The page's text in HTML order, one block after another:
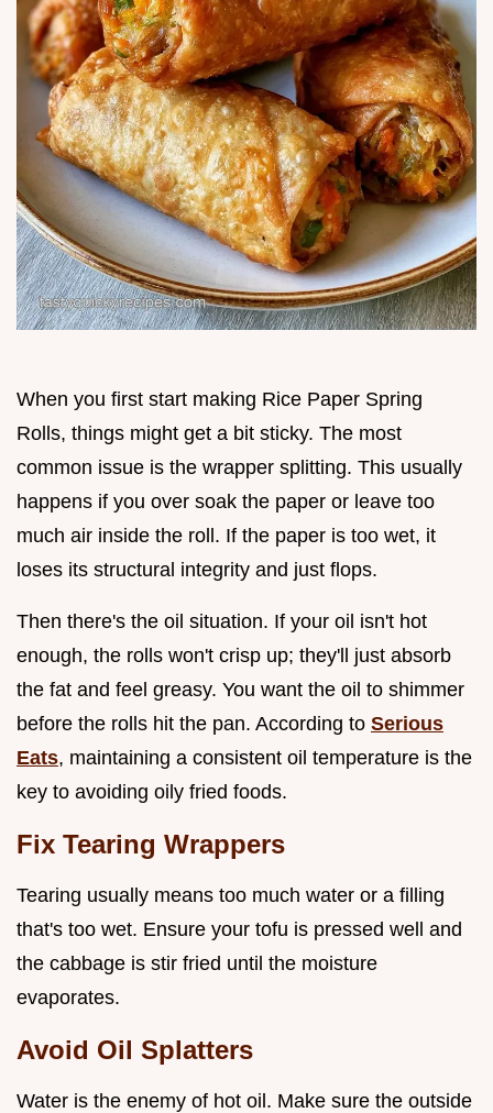
When you first start making Rice Paper Spring
Rolls, things might get a bit sticky. The most
common issue is the wrapper splitting. This usually
happens if you over soak the paper or leave too
much air inside the roll. If the paper is too wet, it
loses its structural integrity and just flops.
Then there's the oil situation. If your oil isn't hot
enough, the rolls won't crisp up; they'll just absorb
the fat and feel greasy. You want the oil to shimmer
before the rolls hit the pan. According to Serious
Eats, maintaining a consistent oil temperature is the
key to avoiding oily fried foods.
Fix Tearing Wrappers
Tearing usually means too much water or a filling
that's too wet. Ensure your tofu is pressed well and
the cabbage is stir fried until the moisture
evaporates.
Avoid Oil Splatters
Water is the enemy of hot oil. Make sure the outside